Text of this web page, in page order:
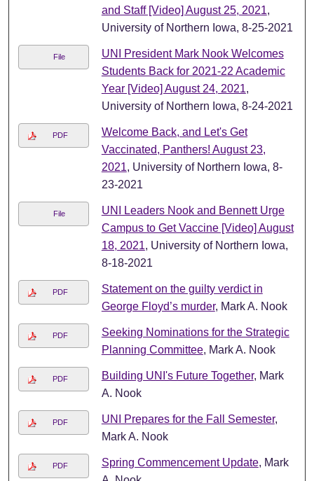
and Staff [Video] August 25, 2021,
University of Northern Iowa, 8-25-2021
File
UNI President Mark Nook Welcomes
Students Back for 2021-22 Academic
Year [Video] August 24, 2021,
University of Northern Iowa, 8-24-2021
PDF
Welcome Back, and Let's Get
Vaccinated, Panthers! August 23,
2021, University of Northern Iowa, 8-
23-2021
File
UNI Leaders Nook and Bennett Urge
Campus to Get Vaccine [Video] August
18, 2021, University of Northern Iowa,
8-18-2021
PDF
Statement on the guilty verdict in
George Floyd’s murder, Mark A. Nook
PDF
Seeking Nominations for the Strategic
Planning Committee, Mark A. Nook
PDF Building UNI's Future Together, Mark
A. Nook
PDF UNI Prepares for the Fall Semester,
Mark A. Nook
PDF Spring Commencement Update, Mark